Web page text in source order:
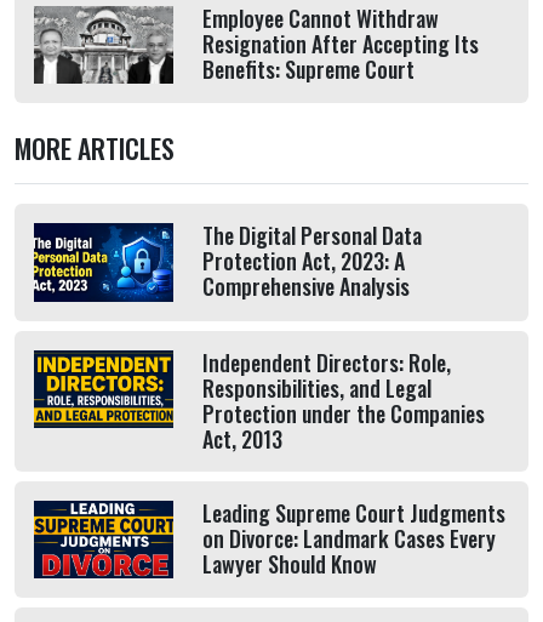
Employee Cannot Withdraw
Resignation After Accepting Its
Benefits: Supreme Court
MORE ARTICLES
The Digital Personal Data
Protection Act, 2023: A
Comprehensive Analysis
Independent Directors: Role,
Responsibilities, and Legal
Protection under the Companies
Act, 2013
Leading Supreme Court Judgments
on Divorce: Landmark Cases Every
Lawyer Should Know